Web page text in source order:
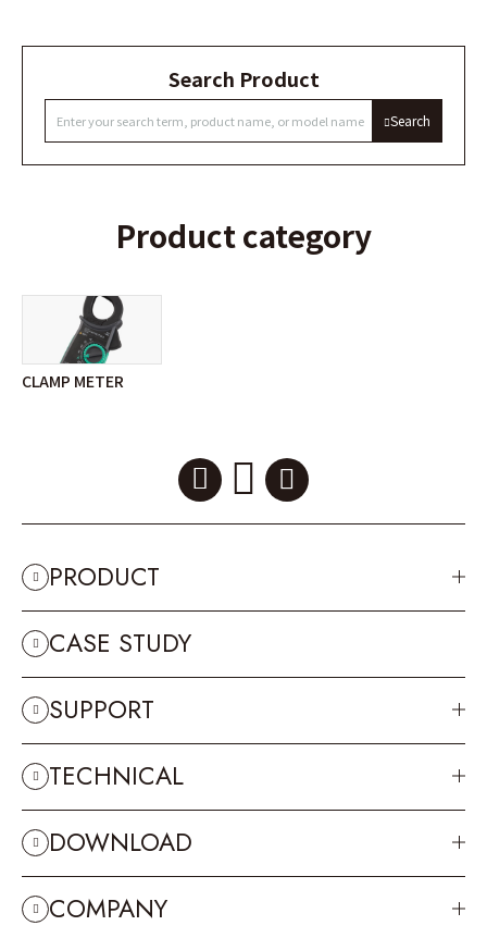
Search Product
Search
Product category
CLAMP METER
PRODUCT
CASE STUDY
SUPPORT
TECHNICAL
DOWNLOAD
COMPANY